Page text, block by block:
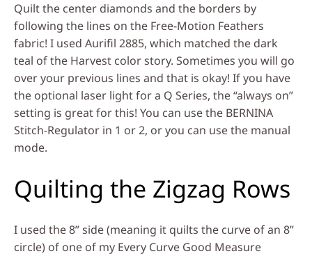
Quilt the center diamonds and the borders by
following the lines on the Free-Motion Feathers
fabric! I used Aurifil 2885, which matched the dark
teal of the Harvest color story. Sometimes you will go
over your previous lines and that is okay! If you have
the optional laser light for a Q Series, the “always on”
setting is great for this! You can use the BERNINA
Stitch-Regulator in 1 or 2, or you can use the manual
mode.
Quilting the Zigzag Rows
I used the 8” side (meaning it quilts the curve of an 8”
circle) of one of my Every Curve Good Measure